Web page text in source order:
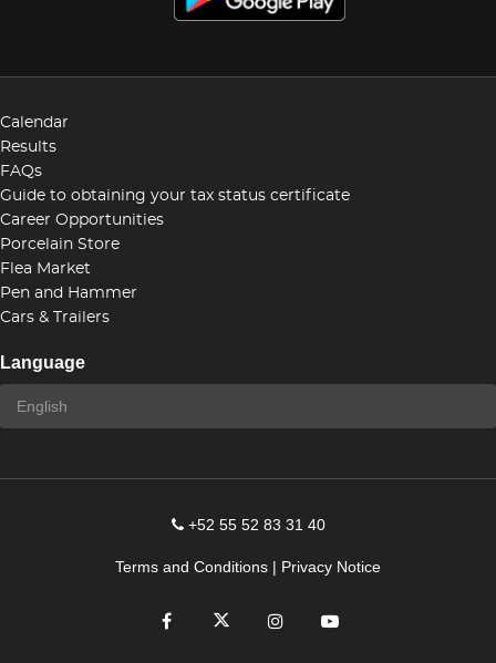
Calendar
Results
FAQs
Guide to obtaining your tax status certificate
Career Opportunities
Porcelain Store
Flea Market
Pen and Hammer
Cars & Trailers
Language
+52 55 52 83 31 40
Terms and Conditions | Privacy Notice